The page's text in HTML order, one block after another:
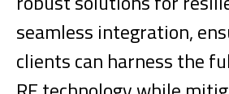
seamless integration,
clients can harness the